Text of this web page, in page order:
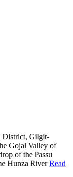
District, Gilgit-
Gojal Valley of
of the Passu
Hunza RiverRead